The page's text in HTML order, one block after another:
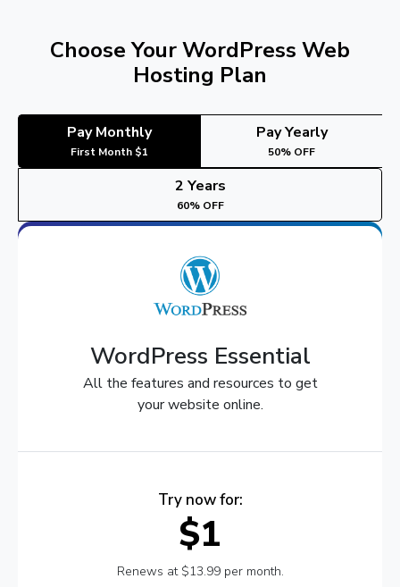
Choose Your WordPress Web
Hosting Plan
Pay Monthly
First Month $1
Pay Yearly
50% OFF
2 Years
60% OFF
WordPress Essential
All the features and resources to get
your website online.
Try now for:
$1
Renews at $13.99 per month.